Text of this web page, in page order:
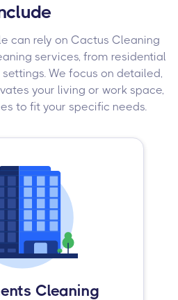
can rely on Cactus Cleaning
services, from residential
We focus on detailed,
your living or work space,
to fit your specific needs.
Cleaning